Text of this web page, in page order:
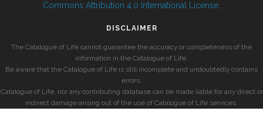
Commons Attribution 4.0 International License
DISCLAIMER
The Catalogue of Life cannot guarantee the accuracy or completeness of the
information in the Catalogue of Life.
Be aware that the Catalogue of Life is still incomplete and undoubtedly contains
errors.
Catalogue of Life, nor any contributing database can be made liable for any direct or
indirect damage arising out of the use of Catalogue of Life services.